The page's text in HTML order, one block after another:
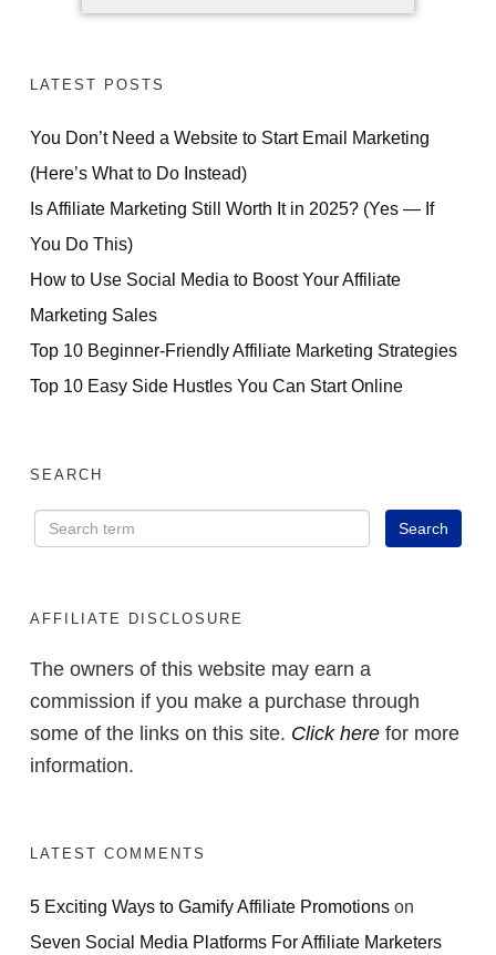
LATEST POSTS
You Don’t Need a Website to Start Email Marketing
(Here’s What to Do Instead)
Is Affiliate Marketing Still Worth It in 2025? (Yes — If
You Do This)
How to Use Social Media to Boost Your Affiliate
Marketing Sales
Top 10 Beginner-Friendly Affiliate Marketing Strategies
Top 10 Easy Side Hustles You Can Start Online
SEARCH
AFFILIATE DISCLOSURE
The owners of this website may earn a
commission if you make a purchase through
some of the links on this site. Click here for more
information.
LATEST COMMENTS
5 Exciting Ways to Gamify Affiliate Promotions on
Seven Social Media Platforms For Affiliate Marketers